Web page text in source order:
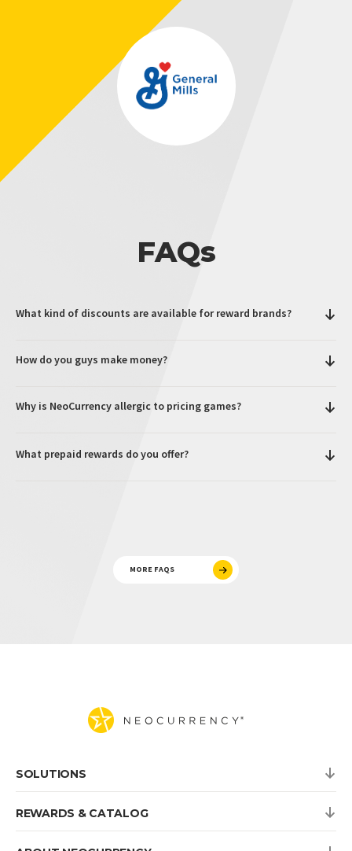
FAQs
What kind of discounts are available for reward brands?
How do you guys make money?
Why is NeoCurrency allergic to pricing games?
What prepaid rewards do you offer?
MORE FAQS
SOLUTIONS
REWARDS & CATALOG